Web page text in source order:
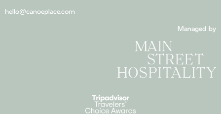
hello@canoeplace.com
Managed by